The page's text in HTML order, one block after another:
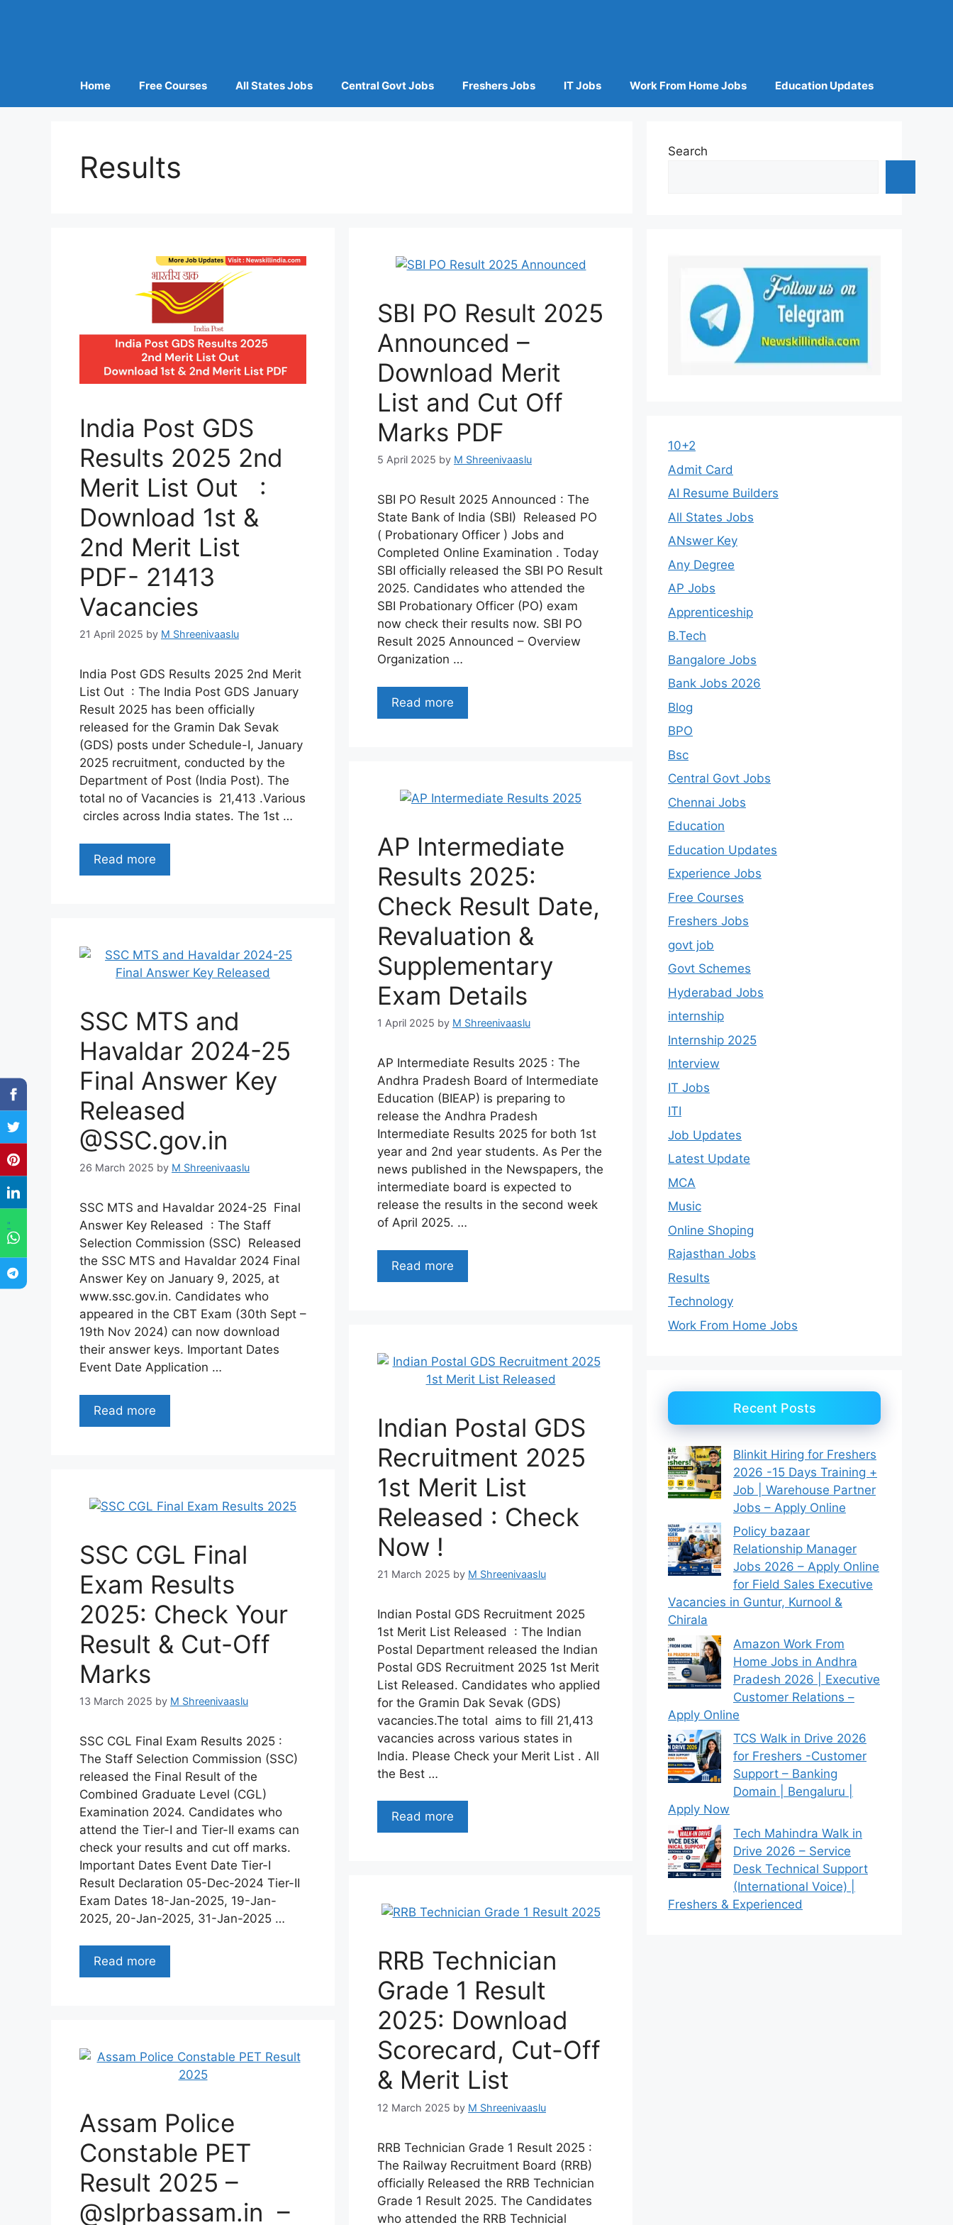
"
Home Free Courses All States Jobs Central Govt Jobs Freshers Jobs IT Jobs Work From Home Jobs Education Updates
Results
India Post GDS
Results 2025 2nd
Merit List Out :
Download 1st &
2nd Merit List
PDF- 21413
Vacancies
21 April 2025 by M Shreenivaaslu
India Post GDS Results 2025 2nd Merit
List Out : The India Post GDS January
Result 2025 has been officially
released for the Gramin Dak Sevak
(GDS) posts under Schedule-I, January
2025 recruitment, conducted by the
Department of Post (India Post). The
total no of Vacancies is 21,413 .Various
circles across India states. The 1st …
Read more
SBI PO Result 2025
Announced –
Download Merit
List and Cut Off
Marks PDF
5 April 2025 by M Shreenivaaslu
SBI PO Result 2025 Announced : The
State Bank of India (SBI) Released PO
( Probationary Officer ) Jobs and
Completed Online Examination . Today
SBI officially released the SBI PO Result
2025. Candidates who attended the
SBI Probationary Officer (PO) exam
now check their results now. SBI PO
Result 2025 Announced – Overview
Organization …
Read more
AP Intermediate
Results 2025:
Check Result Date,
Revaluation &
Supplementary
Exam Details
1 April 2025 by M Shreenivaaslu
AP Intermediate Results 2025 : The
Andhra Pradesh Board of Intermediate
Education (BIEAP) is preparing to
release the Andhra Pradesh
Intermediate Results 2025 for both 1st
year and 2nd year students. As Per the
news published in the Newspapers, the
intermediate board is expected to
release the results in the second week
of April 2025. …
Read more
SSC MTS and
Havaldar 2024-25
Final Answer Key
Released
@SSC.gov.in
26 March 2025 by M Shreenivaaslu
SSC MTS and Havaldar 2024-25 Final
Answer Key Released : The Staff
Selection Commission (SSC) Released
the SSC MTS and Havaldar 2024 Final
Answer Key on January 9, 2025, at
www.ssc.gov.in. Candidates who
appeared in the CBT Exam (30th Sept –
19th Nov 2024) can now download
their answer keys. Important Dates
Event Date Application …
Read more
Indian Postal GDS
Recruitment 2025
1st Merit List
Released : Check
Now !
21 March 2025 by M Shreenivaaslu
Indian Postal GDS Recruitment 2025
1st Merit List Released : The Indian
Postal Department released the Indian
Postal GDS Recruitment 2025 1st Merit
List Released. Candidates who applied
for the Gramin Dak Sevak (GDS)
vacancies.The total aims to fill 21,413
vacancies across various states in
India. Please Check your Merit List . All
the Best …
Read more
SSC CGL Final
Exam Results
2025: Check Your
Result & Cut-Off
Marks
13 March 2025 by M Shreenivaaslu
SSC CGL Final Exam Results 2025 :
The Staff Selection Commission (SSC)
released the Final Result of the
Combined Graduate Level (CGL)
Examination 2024. Candidates who
attend the Tier-I and Tier-II exams can
check your results and cut off marks.
Important Dates Event Date Tier-I
Result Declaration 05-Dec-2024 Tier-II
Exam Dates 18-Jan-2025, 19-Jan-
2025, 20-Jan-2025, 31-Jan-2025 …
Read more
RRB Technician
Grade 1 Result
2025: Download
Scorecard, Cut-Off
& Merit List
12 March 2025 by M Shreenivaaslu
RRB Technician Grade 1 Result 2025 :
The Railway Recruitment Board (RRB)
officially Released the RRB Technician
Grade 1 Result 2025. The Candidates
who attended the RRB Technicial
Assam Police
Constable PET
Result 2025 –
@slprbassam.in –
Search
10+2
Admit Card
AI Resume Builders
All States Jobs
ANswer Key
Any Degree
AP Jobs
Apprenticeship
B.Tech
Bangalore Jobs
Bank Jobs 2026
Blog
BPO
Bsc
Central Govt Jobs
Chennai Jobs
Education
Education Updates
Experience Jobs
Free Courses
Freshers Jobs
govt job
Govt Schemes
Hyderabad Jobs
internship
Internship 2025
Interview
IT Jobs
ITI
Job Updates
Latest Update
MCA
Music
Online Shoping
Rajasthan Jobs
Results
Technology
Work From Home Jobs
Recent Posts
Blinkit Hiring for Freshers
2026 -15 Days Training +
Job | Warehouse Partner
Jobs – Apply Online
Policy bazaar
Relationship Manager
Jobs 2026 – Apply Online
for Field Sales Executive
Vacancies in Guntur, Kurnool &
Chirala
Amazon Work From
Home Jobs in Andhra
Pradesh 2026 | Executive
Customer Relations –
Apply Online
TCS Walk in Drive 2026
for Freshers -Customer
Support – Banking
Domain | Bengaluru |
Apply Now
Tech Mahindra Walk in
Drive 2026 – Service
Desk Technical Support
(International Voice) |
Freshers & Experienced